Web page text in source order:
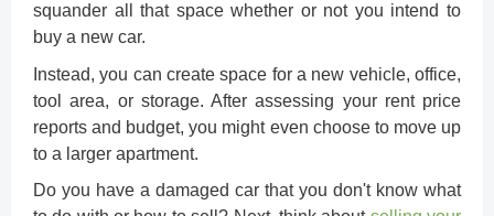
squander all that space whether or not you intend to
buy a new car.
Instead, you can create space for a new vehicle, office,
tool area, or storage. After assessing your rent price
reports and budget, you might even choose to move up
to a larger apartment.
Do you have a damaged car that you don't know what